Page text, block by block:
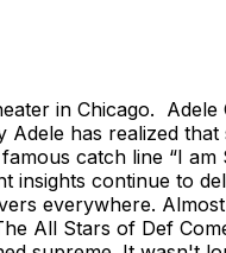
in Chicago.
has realized
catch line “I
insights continue to
everywhere.
All Stars of Def